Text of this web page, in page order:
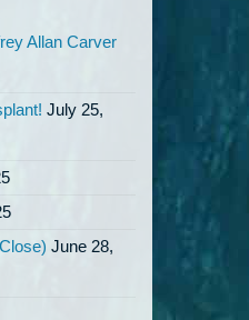
Allan Carver
July 25,
June 28,